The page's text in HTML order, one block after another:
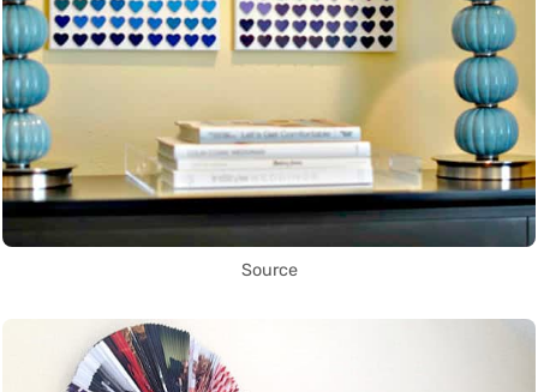
Source